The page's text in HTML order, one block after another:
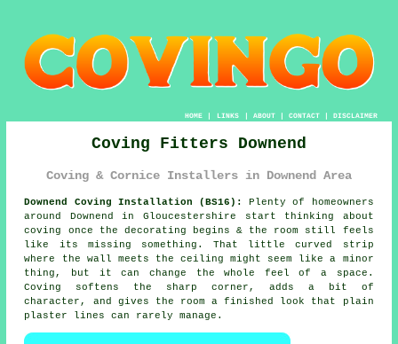
HOME| LINKS | ABOUT| CONTACT| DISCLAIMER
Coving Fitters Downend
Coving & Cornice Installers in Downend Area
Downend Coving Installation (BS16):
Plenty of homeowners
around Downend in Gloucestershire start thinking about
coving once the decorating begins & the room still feels
like its missing something. That little curved strip
where the wall meets the ceiling might seem like a minor
thing, but it can change the whole feel of a space.
Coving softens the sharp corner, adds a bit of
character, and gives the room a finished look that plain
plaster lines can rarely manage.